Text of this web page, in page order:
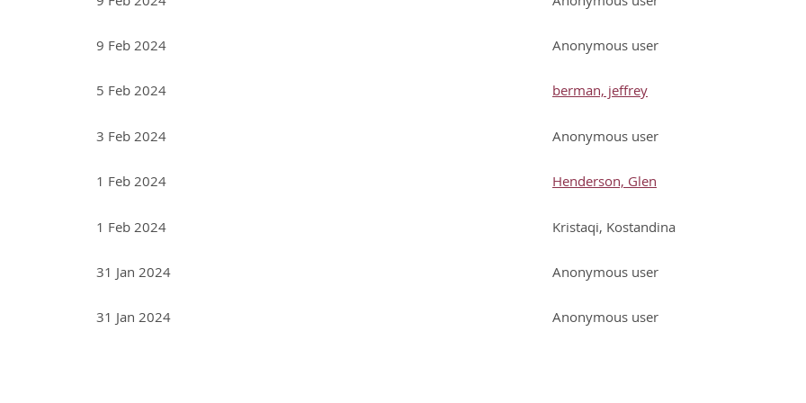
9 Feb 2024 Anonymous user
5 Feb 2024 berman, jeffrey
3 Feb 2024 Anonymous user
1 Feb 2024 Henderson, Glen
1 Feb 2024 Kristaqi, Kostandina
31 Jan 2024 Anonymous user
31 Jan 2024 Anonymous user